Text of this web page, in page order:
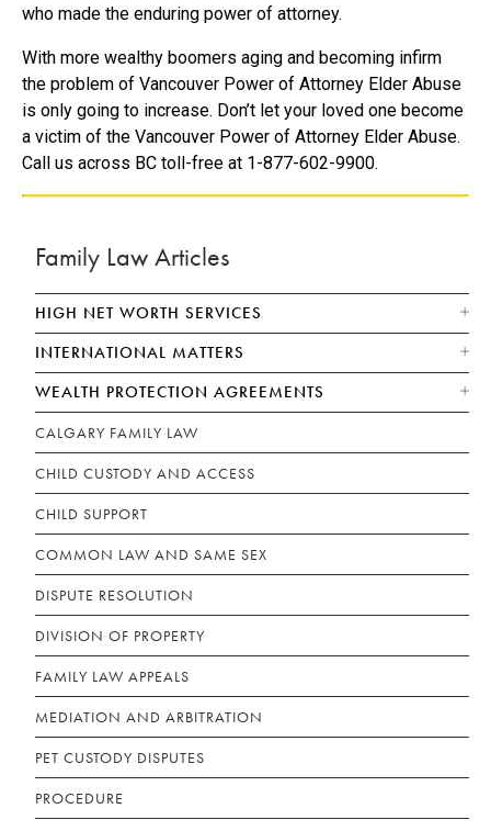
who made the enduring power of attorney.
With more wealthy boomers aging and becoming infirm
the problem of Vancouver Power of Attorney Elder Abuse
is only going to increase. Don’t let your loved one become
a victim of the Vancouver Power of Attorney Elder Abuse.
Call us across BC toll-free at 1-877-602-9900.
Family Law Articles
HIGH NET WORTH SERVICES
INTERNATIONAL MATTERS
WEALTH PROTECTION AGREEMENTS
CALGARY FAMILY LAW
CHILD CUSTODY AND ACCESS
CHILD SUPPORT
COMMON LAW AND SAME SEX
DISPUTE RESOLUTION
DIVISION OF PROPERTY
FAMILY LAW APPEALS
MEDIATION AND ARBITRATION
PET CUSTODY DISPUTES
PROCEDURE